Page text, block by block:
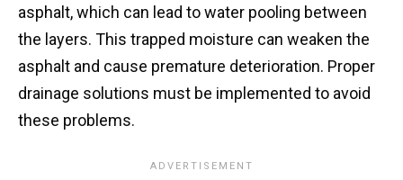
asphalt, which can lead to water pooling between
the layers. This trapped moisture can weaken the
asphalt and cause premature deterioration. Proper
drainage solutions must be implemented to avoid
these problems.